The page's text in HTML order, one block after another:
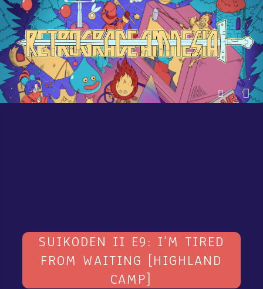
SUIKODEN II E9: I’M TIRED
FROM WAITING [HIGHLAND
CAMP]